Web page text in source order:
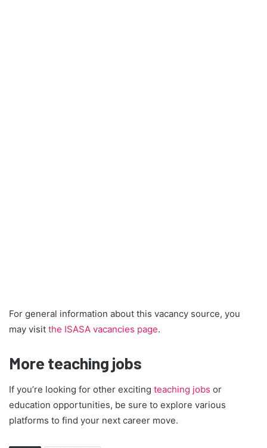
For general information about this vacancy source, you
may visit the ISASA vacancies page.
More teaching jobs
If you’re looking for other exciting teaching jobs or
education opportunities, be sure to explore various
platforms to find your next career move.